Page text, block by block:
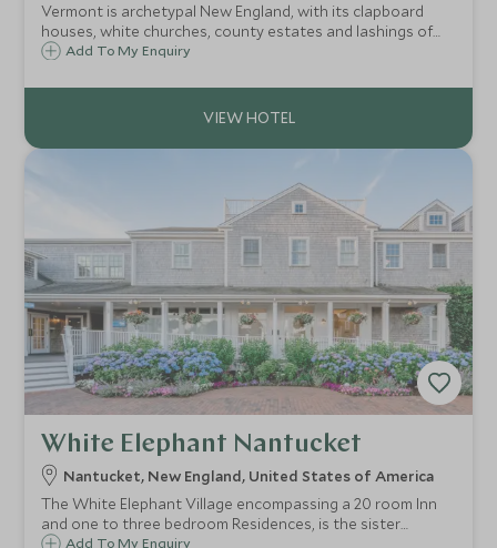
Vermont is archetypal New England, with its clapboard
houses, white churches, county estates and lashings of
maple syrup. The Woodstock Inn & Resort is set within
villages.
Add To My Enquiry
White Elephant Nantucket
Nantucket, New England, United States of America
The White Elephant Village encompassing a 20 room Inn
and one to three bedroom Residences, is the sister
property of the White Elephant Hotel. A short walk from
Add To My Enquiry